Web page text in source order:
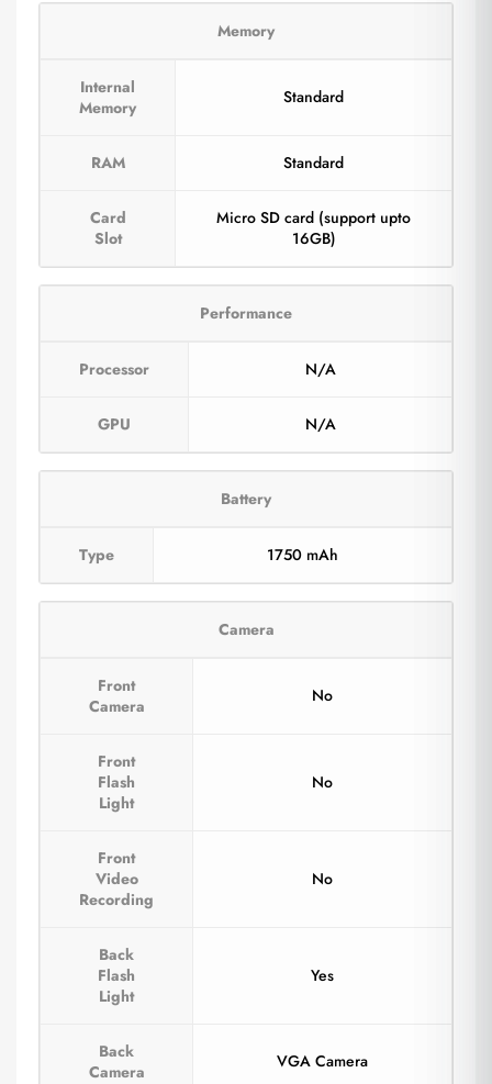
Memory
Internal
Memory
Standard
RAM Standard
Card
Slot
Micro SD card (support upto
16GB)
Performance
Processor N/A
GPU N/A
Battery
Type 1750 mAh
Camera
Front
Camera
No
Front
Flash
Light
No
Front
Video
Recording
No
Back
Flash
Light
Yes
Back
Camera
VGA Camera